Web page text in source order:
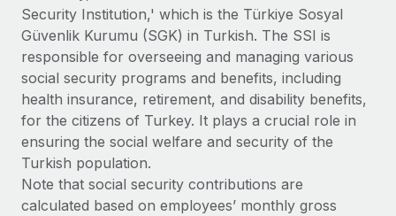
Benefits
Manage employee benefits with ease
Reverse Tech, partnered with Remote to manage...
Learn More
Work visas & permits
Changelog
Explore the blog
BLOG POSTS
Why owned entities are key to maintaining
EOR compliance
Security Institution,' which is the Türkiye Sosyal
Güvenlik Kurumu (SGK) in Turkish. The SSI is
responsible for overseeing and managing various
social security programs and benefits, including
health insurance, retirement, and disability benefits,
for the citizens of Turkey. It plays a crucial role in
ensuring the social welfare and security of the
Turkish population.
Note that social security contributions are
calculated based on employees’ monthly gross